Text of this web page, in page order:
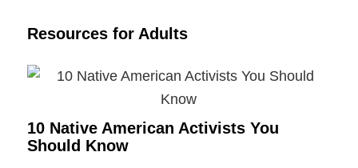
Resources for Adults
10 Native American Activists You
Should Know